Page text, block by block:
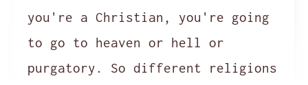
you're a Christian, you're going
to go to heaven or hell or
purgatory. So different religions